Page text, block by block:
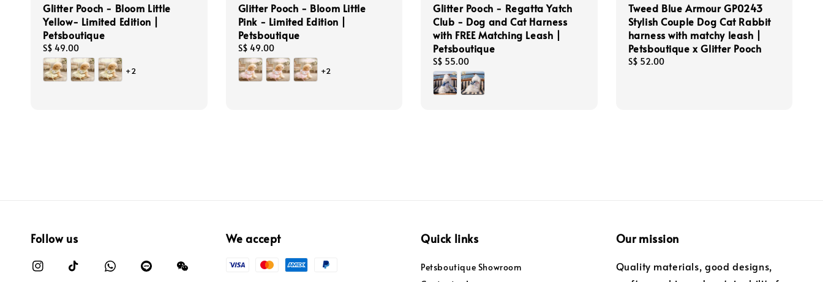
Glitter Pooch - Bloom Little
Yellow- Limited Edition |
Petsboutique
Regular
price
S$ 49.00
+2
Glitter Pooch - Bloom Little
Pink - Limited Edition |
Petsboutique
Regular
price
S$ 49.00
+2
Glitter Pooch - Regatta Yatch
Club - Dog and Cat Harness
with FREE Matching Leash |
Petsboutique
Regular
price
S$ 55.00
Tweed Blue Armour GP0243
Stylish Couple Dog Cat Rabbit
harness with matchy leash |
Petsboutique x Glitter Pooch
Regular
S$ 52.00
Follow us We accept Quick links
Petsboutique Showroom
Our mission
Quality materials, good designs,